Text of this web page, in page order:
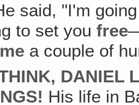
said, "I'm
to set youfree
a couple of
DANIEL
His life in